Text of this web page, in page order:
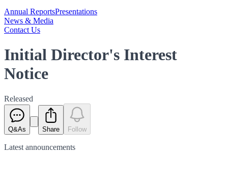
Annual ReportsPresentations
News & Media
Contact Us
Initial Director's Interest
Notice
Released
Q&As Share Follow
Latest announcements